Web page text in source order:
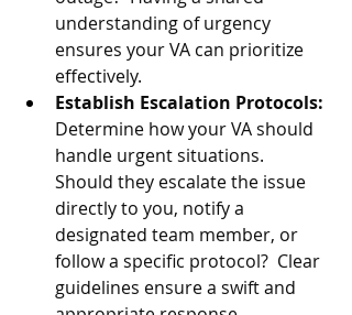
understanding of urgency
ensures your VA can prioritize
effectively.
Establish Escalation Protocols:
Determine how your VA should
handle urgent situations.
Should they escalate the issue
directly to you, notify a
designated team member, or
follow a specific protocol?  Clear
guidelines ensure a swift and